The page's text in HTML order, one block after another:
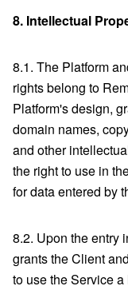
8. Intellectual
8.1. The Platform
rights belong to
Platform's design,
domain names,
and other
the right to use in
for data entered by
8.2. Upon the entry
grants the Client
to use the Service